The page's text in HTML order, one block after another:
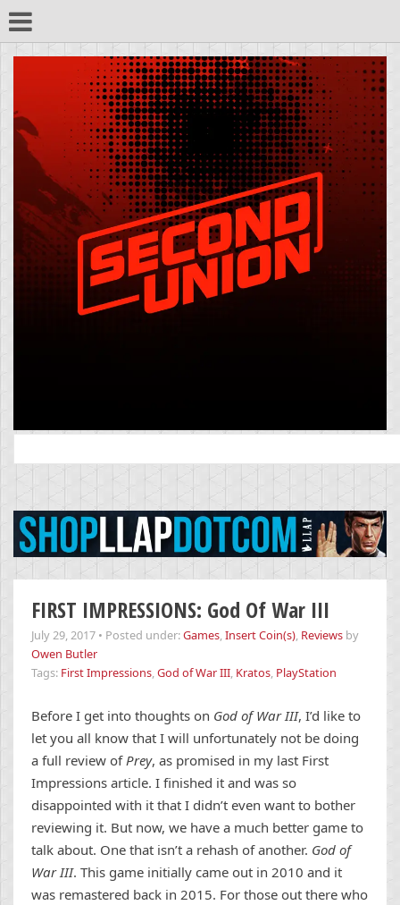
for:
FIRST IMPRESSIONS: God Of War III
July 29, 2017 • Posted under:Games,Insert Coin(s), Reviews by
Owen Butler
Tags: First Impressions,God of War III, Kratos, PlayStation
Before I get into thoughts on God of War III, I’d like to
let you all know that I will unfortunately not be doing
a full review ofPrey, as promised in my last First
Impressions article. I finished it and was so
disappointed with it that I didn’t even want to bother
reviewing it. But now, we have a much better game to
talk about. One that isn’t a rehash of another. God of
War III. This game initially came out in 2010 and it
was remastered back in 2015. For those out there who